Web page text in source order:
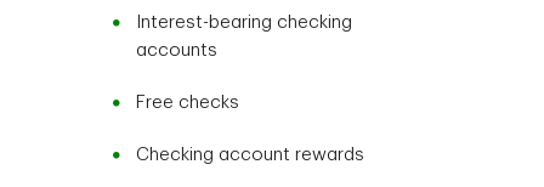
Interest-bearing checking
accounts
Free checks
Checking account rewards